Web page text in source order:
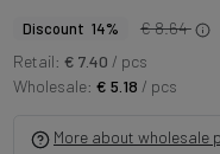
Discount 14%
€ 8.64
Retail: € 7.40 / pcs
Wholesale: € 5.18 / pcs
More about wholesale